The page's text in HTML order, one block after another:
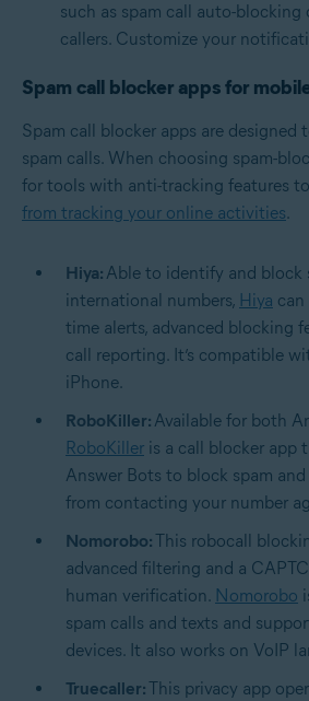
such as spam call auto-
callers. Customize your
Spam call blocker apps for
Spam call blocker apps are designed
spam calls. When choosing spam-
for tools with anti-tracking features
from tracking your online activities.
Hiya: Able to identify and block
international numbers, Hiya
time alerts, advanced blocking
call reporting. It’s compatible
iPhone.
RoboKiller: Available for both
RoboKiller is a call blocker app
Answer Bots to block spam
from contacting your number
Nomorobo: This robocall
advanced filtering and a
human verification. Nomorobo
spam calls and texts and
devices. It also works on VoIP
Truecaller: This privacy app